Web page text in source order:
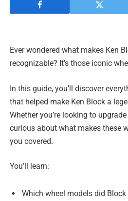
Ever wondered what makes Ken
recognizable? It’s those iconic
In this guide, you’ll discover
that helped make Ken Block a
Whether you’re looking to
curious about what makes these
you covered.
You’ll learn:
Which wheel models did